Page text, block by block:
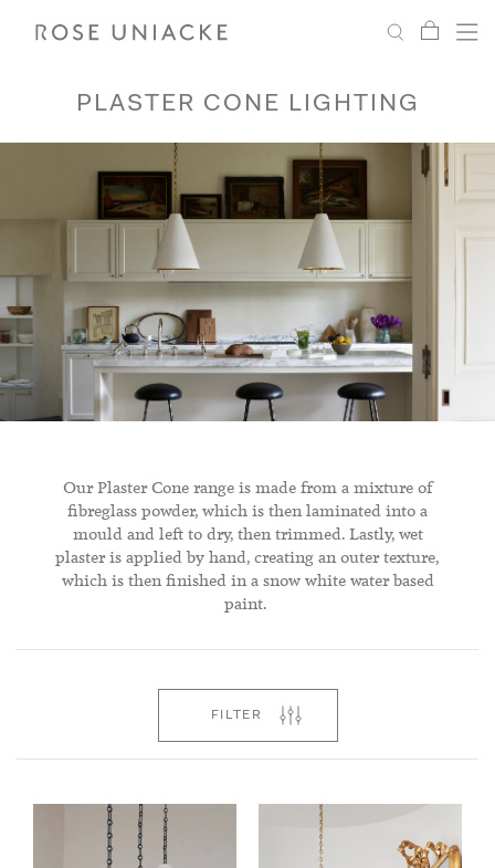
Interiors
Search My
PLASTER CONE LIGHTING
Our Plaster Cone range is made from a mixture of
fibreglass powder, which is then laminated into a
mould and left to dry, then trimmed. Lastly, wet
plaster is applied by hand, creating an outer texture,
which is then finished in a snow white water based
paint.
FILTER